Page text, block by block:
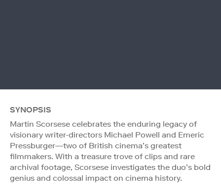
SYNOPSIS
Martin Scorsese celebrates the enduring legacy of
visionary writer-directors Michael Powell and Emeric
Pressburger—two of British cinema’s greatest
filmmakers. With a treasure trove of clips and rare
archival footage, Scorsese investigates the duo’s bold
genius and colossal impact on cinema history.